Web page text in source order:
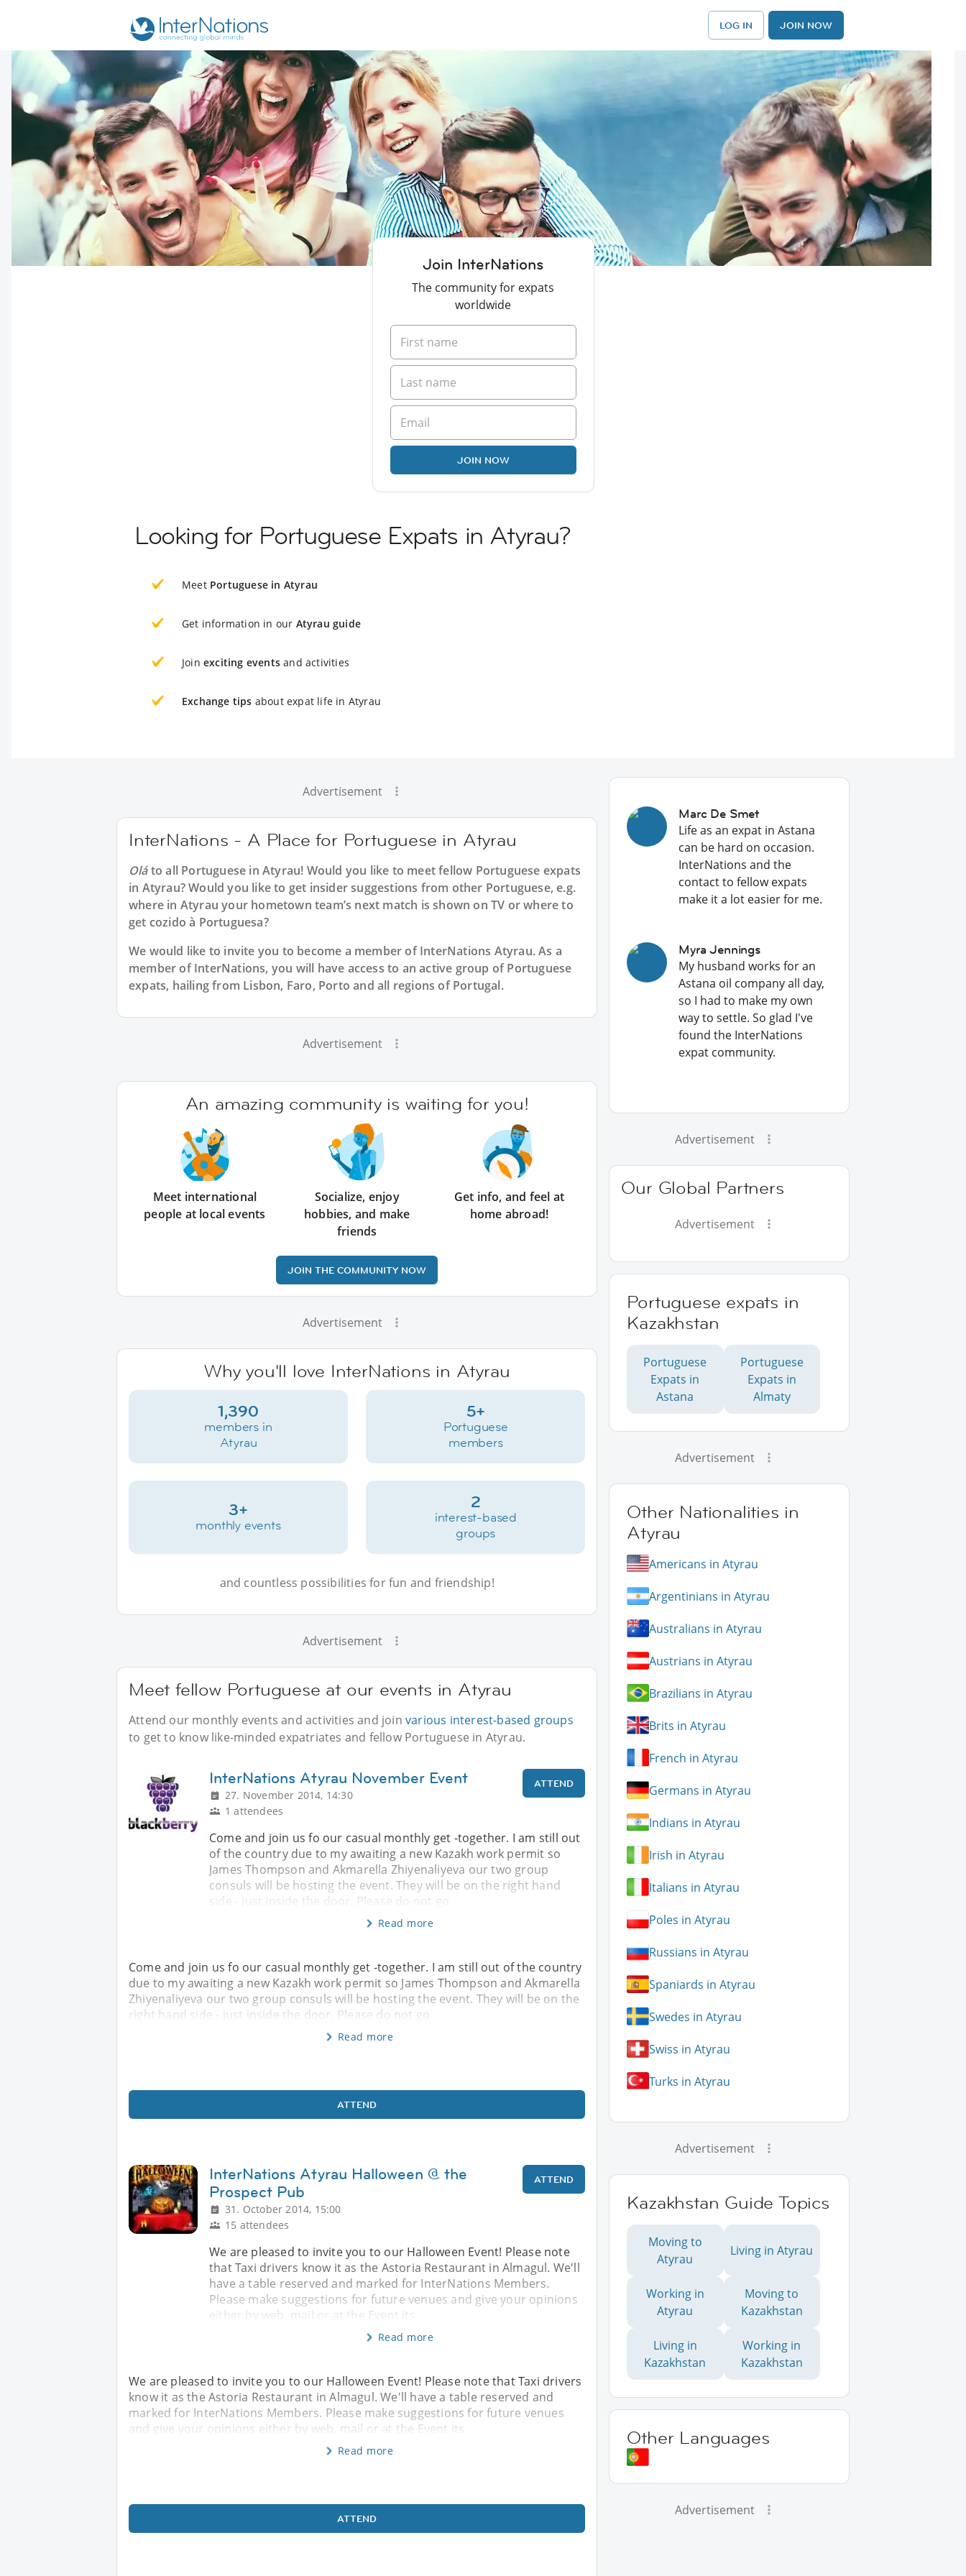
LOG IN JOIN NOW
Join InterNations
The community for expats
worldwide
JOIN NOW
Looking for Portuguese Expats in Atyrau?
Meet Portuguese in Atyrau
Get information in our Atyrau guide
Join exciting events and activities
Exchange tips about expat life in Atyrau
Advertisement
InterNations - A Place for Portuguese in Atyrau
Oláto all Portuguese in Atyrau! Would you like to meet fellow Portuguese expats
in Atyrau? Would you like to get insider suggestions from other Portuguese, e.g.
where in Atyrau your hometown team’s next match is shown on TV or where to
get cozido à Portuguesa?
We would like to invite you to become a member of InterNations Atyrau. As a
member of InterNations, you will have access to an active group ofPortuguese
expats, hailing from Lisbon, Faro, Porto and all regions of Portugal.
Advertisement
An amazing community is waiting for you!
Meet international
people at local events
Socialize, enjoy
hobbies, and make
friends
Get info, and feel at
home abroad!
JOIN THE COMMUNITY NOW
Advertisement
Why you'll love InterNations in Atyrau
1,390
members in
Atyrau
5+
Portuguese
members
3+
monthly events
2
interest-based
groups
and countless possibilities for fun and friendship!
Advertisement
Meet fellow Portuguese at our events in Atyrau
Attend our monthly events and activities and joinvarious interest-based groups
to get to know like-minded expatriates and fellow Portuguese in Atyrau.
InterNations Atyrau November Event
27. November 2014, 14:30
1 attendees
ATTEND
Come and join us fo our casual monthly get -together. I am still out
of the country due to my awaiting a new Kazakh work permit so
James Thompson and Akmarella Zhiyenaliyeva our two group
consuls will be hosting the event. They will be on the right hand
side - just inside the door. Please do not go
Read more
Come and join us fo our casual monthly get -together. I am still out of the country
due to my awaiting a new Kazakh work permit so James Thompson and Akmarella
Zhiyenaliyeva our two group consuls will be hosting the event. They will be on the
right hand side - just inside the door. Please do not go
Read more
ATTEND
InterNations Atyrau Halloween @ the
Prospect Pub
31. October 2014, 15:00
15 attendees
ATTEND
We are pleased to invite you to our Halloween Event! Please note
that Taxi drivers know it as the Astoria Restaurant in Almagul. We'll
have a table reserved and marked for InterNations Members.
Please make suggestions for future venues and give your opinions
either by web, mail or at the Event its
Read more
We are pleased to invite you to our Halloween Event! Please note that Taxi drivers
know it as the Astoria Restaurant in Almagul. We'll have a table reserved and
marked for InterNations Members. Please make suggestions for future venues
and give your opinions either by web, mail or at the Event its
Read more
ATTEND
Marc De Smet
Life as an expat in Astana
can be hard on occasion.
InterNations and the
contact to fellow expats
make it a lot easier for me.
Myra Jennings
My husband works for an
Astana oil company all day,
so I had to make my own
way to settle. So glad I've
found the InterNations
expat community.
Advertisement
Our Global Partners
Advertisement
Portuguese expats in
Kazakhstan
Portuguese
Expats in
Astana
Portuguese
Expats in
Almaty
Advertisement
Other Nationalities in
Atyrau
Americans in Atyrau
Argentinians in Atyrau
Australians in Atyrau
Austrians in Atyrau
Brazilians in Atyrau
Brits in Atyrau
French in Atyrau
Germans in Atyrau
Indians in Atyrau
Irish in Atyrau
Italians in Atyrau
Poles in Atyrau
Russians in Atyrau
Spaniards in Atyrau
Swedes in Atyrau
Swiss in Atyrau
Turks in Atyrau
Advertisement
Kazakhstan Guide Topics
Moving to
Atyrau
Living in Atyrau
Working in
Atyrau
Moving to
Kazakhstan
Living in
Kazakhstan
Working in
Kazakhstan
Other Languages
Advertisement